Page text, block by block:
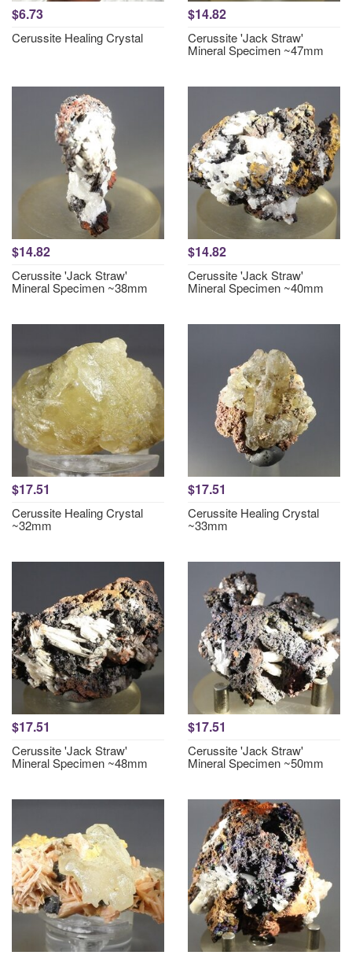
$6.73
Cerussite Healing Crystal
$14.82
Cerussite 'Jack Straw'
Mineral Specimen ~47mm
$14.82
Cerussite 'Jack Straw'
Mineral Specimen ~38mm
$14.82
Cerussite 'Jack Straw'
Mineral Specimen ~40mm
$17.51
Cerussite Healing Crystal
~32mm
$17.51
Cerussite Healing Crystal
~33mm
$17.51
Cerussite 'Jack Straw'
Mineral Specimen ~48mm
$17.51
Cerussite 'Jack Straw'
Mineral Specimen ~50mm